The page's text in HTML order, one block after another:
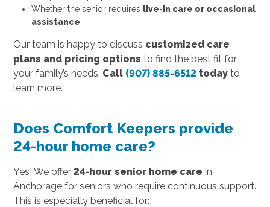
Whether the senior requires live-in care or occasional
assistance
Our team is happy to discuss customized care
plans and pricing options to find the best fit for
your family’s needs. Call (907) 885-6512 today to
learn more.
Does Comfort Keepers provide
24-hour home care?
Yes! We offer24-hour senior home care in
Anchorage for seniors who require continuous support.
This is especially beneficial for: